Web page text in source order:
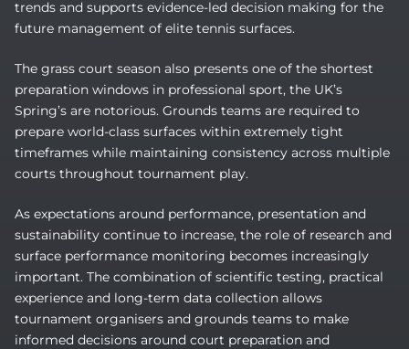
trends and supports evidence-led decision making for the
future management of elite tennis surfaces.
The grass court season also presents one of the shortest
preparation windows in professional sport, the UK’s
Spring’s are notorious. Grounds teams are required to
prepare world-class surfaces within extremely tight
timeframes while maintaining consistency across multiple
courts throughout tournament play.
As expectations around performance, presentation and
sustainability continue to increase, the role of research and
surface performance monitoring becomes increasingly
important. The combination of scientific testing, practical
experience and long-term data collection allows
tournament organisers and grounds teams to make
informed decisions around court preparation and